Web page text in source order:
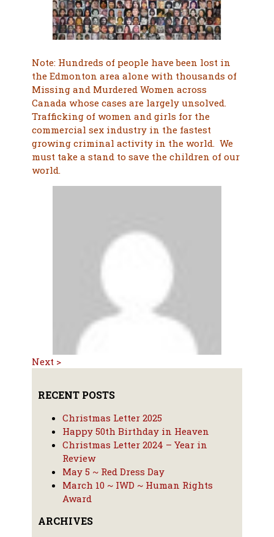
Note: Hundreds of people have been lost in
the Edmonton area alone with thousands of
Missing and Murdered Women across
Canada whose cases are largely unsolved.
Trafficking of women and girls for the
commercial sex industry in the fastest
growing criminal activity in the world. We
must take a stand to save the children of our
world.
Next >
RECENT POSTS
Christmas Letter 2025
Happy 50th Birthday in Heaven
Christmas Letter 2024 – Year in
Review
May 5 ~ Red Dress Day
March 10 ~ IWD ~ Human Rights
Award
ARCHIVES